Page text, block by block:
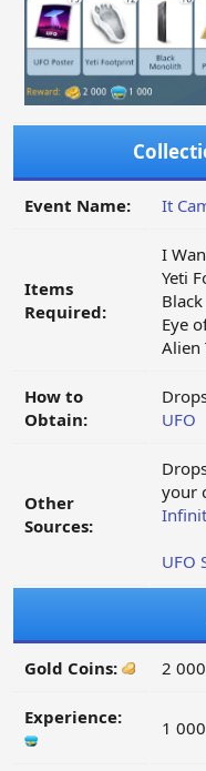
Event Name: It
Items
Required:
I
Yeti
Eye
Alien
How to
Obtain:
UFO
Other
Sources:
your
UFO
Gold Coins: 2 000
Experience: 1 000